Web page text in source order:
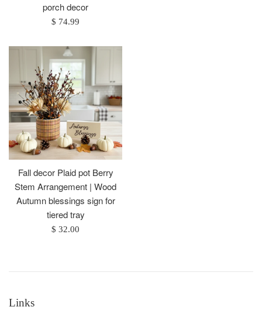
porch decor
Regular
$ 74.99
Fall decor Plaid pot Berry
Stem Arrangement | Wood
Autumn blessings sign for
tiered tray
Regular
$ 32.00
Links